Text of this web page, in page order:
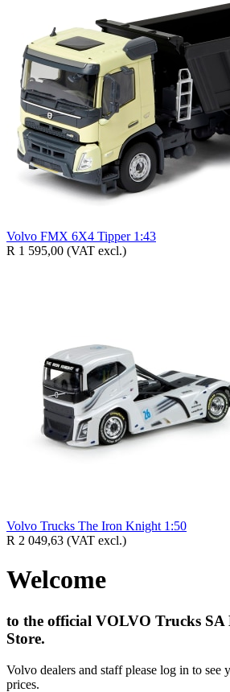
Volvo FMX 6X4 Tipper 1:43
R 1 595,00 (VAT excl.)
Volvo Trucks The Iron Knight 1:50
R 2 049,63 (VAT excl.)
Welcome
to the official VOLVO Trucks SA
Store.
Volvo dealers and staff please log in to see
prices.